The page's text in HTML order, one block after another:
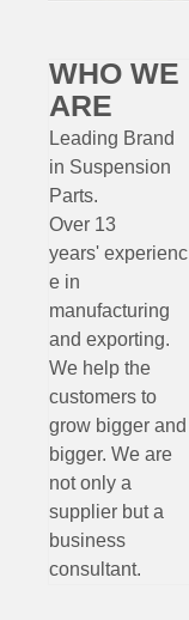
WHO WE
ARE
Leading Brand
in Suspension
Parts.
Over 13
years' experienc
e in
manufacturing
and exporting.
We help the
customers to
grow bigger and
bigger. We are
not only a
supplier but a
business
consultant.